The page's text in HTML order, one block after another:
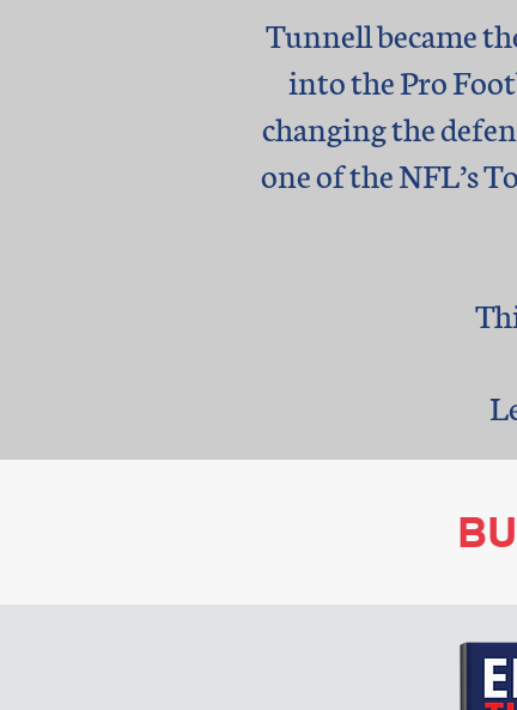
Tunnell became
into the Pro
changing the
one of the NFL’s